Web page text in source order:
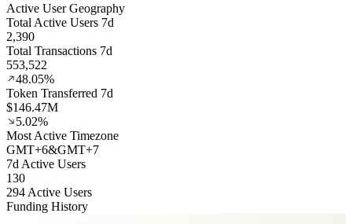
Active User Geography
Total Active Users 7d
2,390
Total Transactions 7d
553,522
48.05%
Token Transferred 7d
$146.47M
5.02%
Most Active Timezone
GMT+6&GMT+7
7d Active Users
130
294 Active Users
Funding History